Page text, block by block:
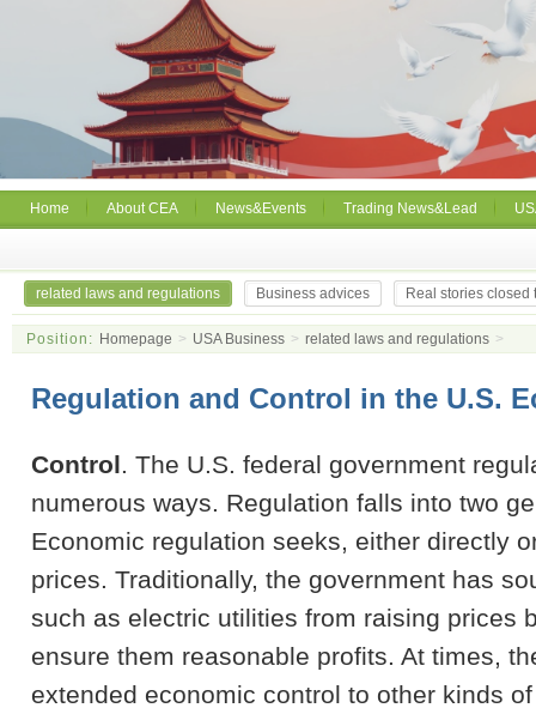
Home About CEA News&Events Trading News&Lead
related laws and regulations Business advices Real stories closed
Position: Homepage > USA Business > related laws and regulations >
Regulation and Control in the U.S.
Control. The U.S. federal government
numerous ways. Regulation falls into two
Economic regulation seeks, either directly
prices. Traditionally, the government has
such as electric utilities from raising prices
ensure them reasonable profits. At times,
extended economic control to other kinds